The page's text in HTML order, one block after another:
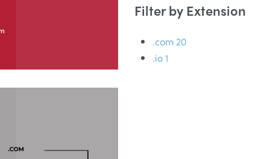
Filter by Extension
.com 20
.io1